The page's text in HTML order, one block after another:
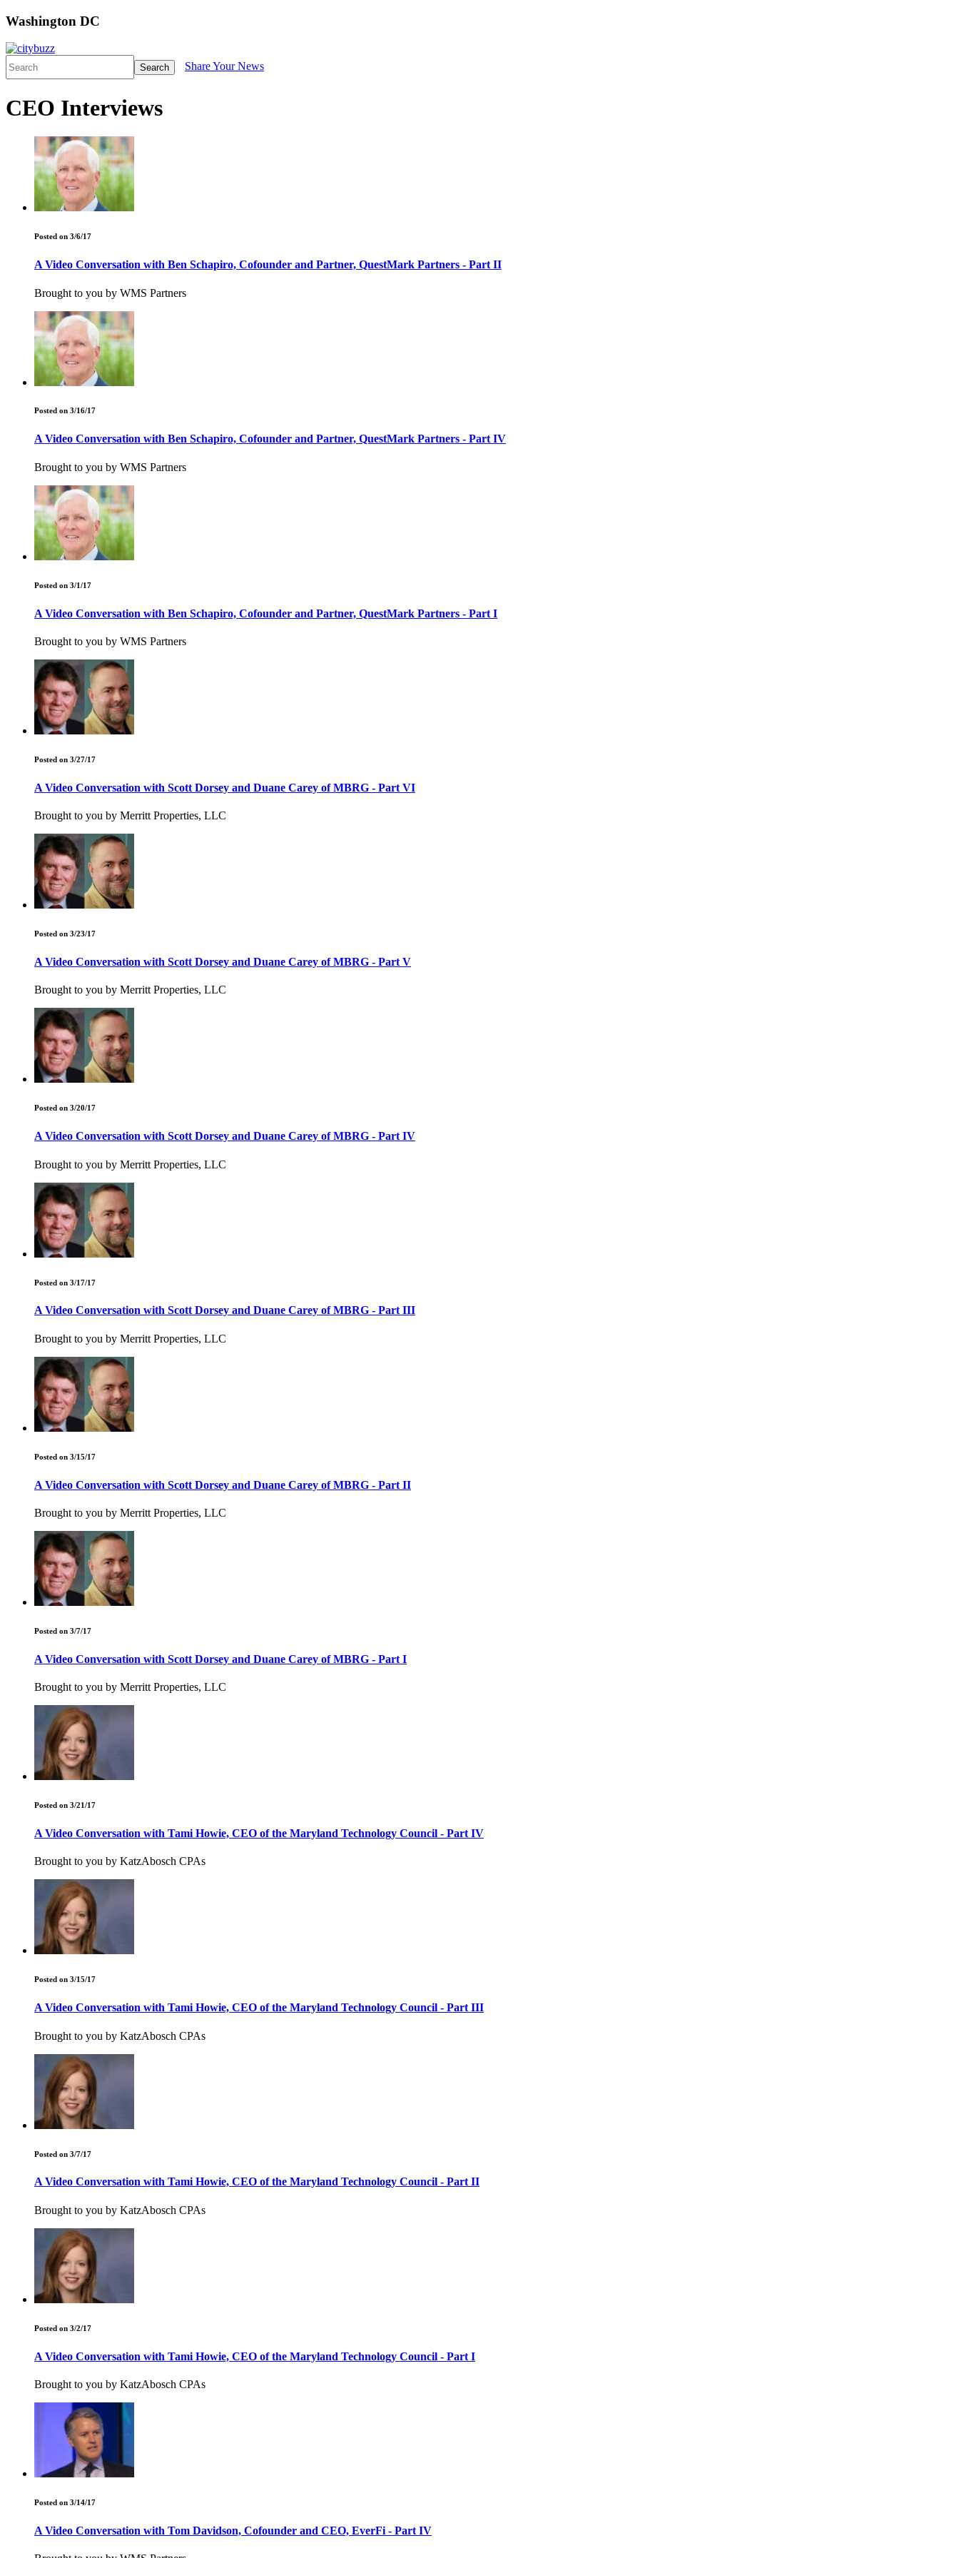
Washington DC
Search Share Your News
CEO Interviews
Posted on 3/6/17
A Video Conversation with Ben Schapiro, Cofounder and Partner, QuestMark Partners - Part II
Brought to you by WMS Partners
Posted on 3/16/17
A Video Conversation with Ben Schapiro, Cofounder and Partner, QuestMark Partners - Part IV
Brought to you by WMS Partners
Posted on 3/1/17
A Video Conversation with Ben Schapiro, Cofounder and Partner, QuestMark Partners - Part I
Brought to you by WMS Partners
Posted on 3/27/17
A Video Conversation with Scott Dorsey and Duane Carey of MBRG - Part VI
Brought to you by Merritt Properties, LLC
Posted on 3/23/17
A Video Conversation with Scott Dorsey and Duane Carey of MBRG - Part V
Brought to you by Merritt Properties, LLC
Posted on 3/20/17
A Video Conversation with Scott Dorsey and Duane Carey of MBRG - Part IV
Brought to you by Merritt Properties, LLC
Posted on 3/17/17
A Video Conversation with Scott Dorsey and Duane Carey of MBRG - Part III
Brought to you by Merritt Properties, LLC
Posted on 3/15/17
A Video Conversation with Scott Dorsey and Duane Carey of MBRG - Part II
Brought to you by Merritt Properties, LLC
Posted on 3/7/17
A Video Conversation with Scott Dorsey and Duane Carey of MBRG - Part I
Brought to you by Merritt Properties, LLC
Posted on 3/21/17
A Video Conversation with Tami Howie, CEO of the Maryland Technology Council - Part IV
Brought to you by KatzAbosch CPAs
Posted on 3/15/17
A Video Conversation with Tami Howie, CEO of the Maryland Technology Council - Part III
Brought to you by KatzAbosch CPAs
Posted on 3/7/17
A Video Conversation with Tami Howie, CEO of the Maryland Technology Council - Part II
Brought to you by KatzAbosch CPAs
Posted on 3/2/17
A Video Conversation with Tami Howie, CEO of the Maryland Technology Council - Part I
Brought to you by KatzAbosch CPAs
Posted on 3/14/17
A Video Conversation with Tom Davidson, Cofounder and CEO, EverFi - Part IV